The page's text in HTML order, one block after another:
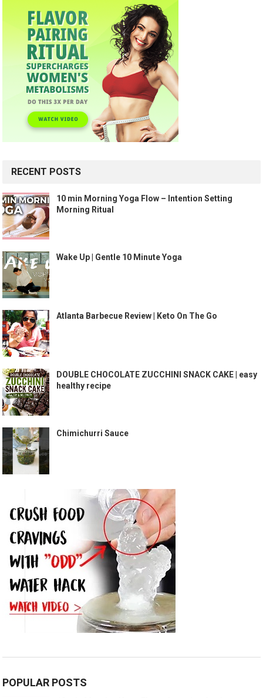
RECENT POSTS
10 min Morning Yoga Flow – Intention Setting
Morning Ritual
Wake Up | Gentle 10 Minute Yoga
Atlanta Barbecue Review | Keto On The Go
DOUBLE CHOCOLATE ZUCCHINI SNACK CAKE | easy
healthy recipe
Chimichurri Sauce
POPULAR POSTS